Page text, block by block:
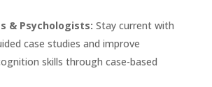
& Psychologists: Stay current with
case studies and improve
skills through case-based